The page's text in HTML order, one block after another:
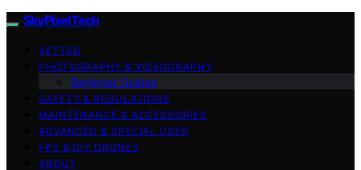
SkyPixelTech
VETTED
PHOTOGRAPHY & VIDEOGRAPHY
Beginner Guides
SAFETY & REGULATIONS
MAINTENANCE & ACCESSORIES
ADVANCED & SPECIAL USES
FPV & DIY DRONES
ABOUT